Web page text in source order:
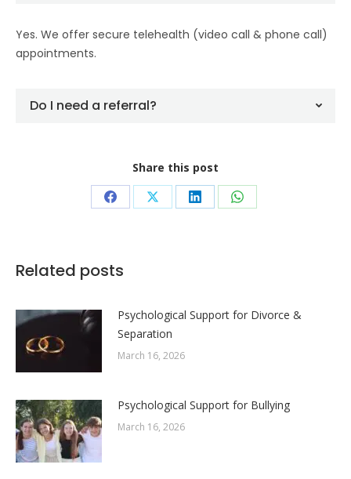
Yes. We offer secure telehealth (video call & phone call)
appointments.
Do I need a referral?
Share this post
Share Share Share Share
Related posts
Psychological Support for Divorce &
Separation
March 16, 2026
Psychological Support for Bullying
March 16, 2026